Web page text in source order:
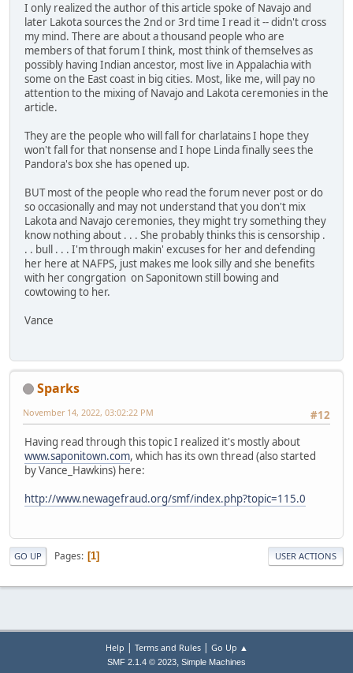
I only realized the author of this article spoke of Navajo and
later Lakota sources the 2nd or 3rd time I read it -- didn't cross
my mind. There are about a thousand people who are
members of that forum I think, most think of themselves as
possibly having Indian ancestor, most live in Appalachia with
some on the East coast in big cities. Most, like me, will pay no
attention to the mixing of Navajo and Lakota ceremonies in the
article.
They are the people who will fall for charlatains I hope they
won't fall for that nonsense and I hope Linda finally sees the
Pandora's box she has opened up.
BUT most of the people who read the forum never post or do
so occasionally and may not understand that you don't mix
Lakota and Navajo ceremonies, they might try something they
know nothing about . . . She probably thinks this is censorship .
. . bull . . . I'm through makin' excuses for her and defending
her here at NAFPS, just makes me look silly and she benefits
with her congrgation on Saponitown still bowing and
cowtowing to her.
Vance
Sparks
#12
November 14, 2022, 03:02:22 PM
Having read through this topic I realized it's mostly about
www.saponitown.com, which has its own thread (also started
by Vance_Hawkins) here:
http://www.newagefraud.org/smf/index.php?topic=115.0
GO UP Pages 1 USER ACTIONS
Help | Terms and Rules| Go Up ▲
SMF 2.1.4 © 2023, Simple Machines